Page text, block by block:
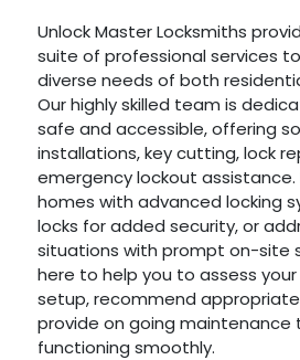
Unlock Master Locksmiths
suite of professional services
diverse needs of both
Our highly skilled team is
safe and accessible, offering
installations, key cutting, lock
emergency lockout assistance.
homes with advanced locking
locks for added security, or
situations with prompt on-site
here to help you to assess
setup, recommend
provide on going maintenance
functioning smoothly.